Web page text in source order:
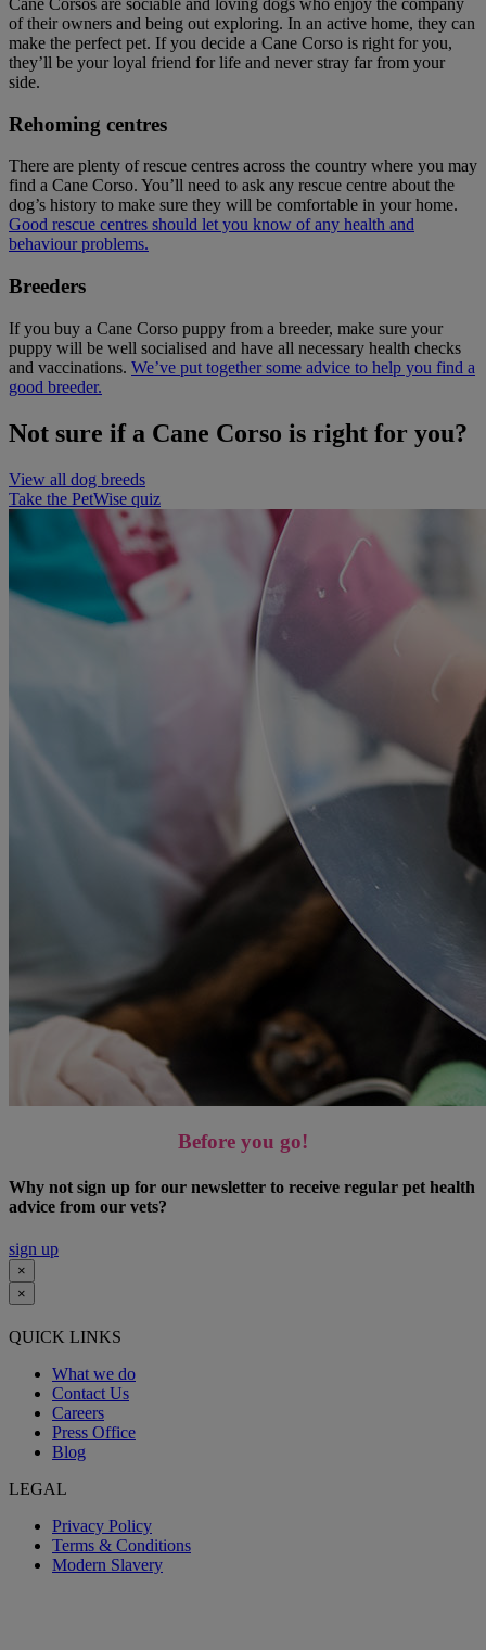
Cane Corsos are sociable and loving dogs who enjoy the company
of their owners and being out exploring. In an active home, they can
make the perfect pet. If you decide a Cane Corso is right for you,
they’ll be your loyal friend for life and never stray far from your
side.
Rehoming centres
There are plenty of rescue centres across the country where you may
find a Cane Corso. You’ll need to ask any rescue centre about the
dog’s history to make sure they will be comfortable in your home.
Good rescue centres should let you know of any health and
behaviour problems.
Breeders
If you buy a Cane Corso puppy from a breeder, make sure your
puppy will be well socialised and have all necessary health checks
and vaccinations. We’ve put together some advice to help you find a
good breeder.
Not sure if a Cane Corso is right for you?
View all dog breeds
Take the PetWise quiz
Before you go!
Why not sign up for our newsletter to receive regular pet health
advice from our vets?
sign up
×
×
QUICK LINKS
What we do
Contact Us
Careers
Press Office
Blog
LEGAL
Privacy Policy
Terms & Conditions
Modern Slavery